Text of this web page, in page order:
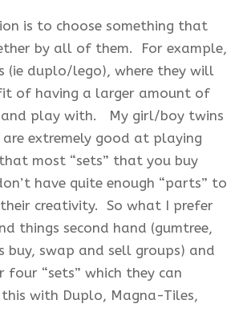
is to choose something that
by all of them. For example,
(ie duplo/lego), where they will
of having a larger amount of
and play with. My girl/boy twins
are extremely good at playing
most “sets” that you buy
have quite enough “parts” to
creativity. So what I prefer
things second hand (gumtree,
buy, swap and sell groups) and
four “sets” which they can
this with Duplo, Magna-Tiles,